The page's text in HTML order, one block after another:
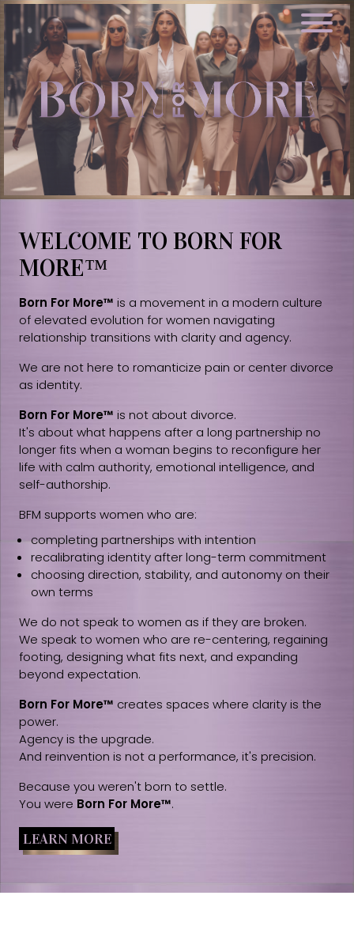
WELCOME TO BORN FOR
MORE™
Born For More™ is a movement in a modern culture
of elevated evolution for women navigating
relationship transitions with clarity and agency.
We are not here to romanticize pain or center divorce
as identity.
Born For More™ is not about divorce.
It's about what happens after a long partnership no
longer fits when a woman begins to reconfigure her
life with calm authority, emotional intelligence, and
self-authorship.
BFM supports women who are:
completing partnerships with intention
recalibrating identity after long-term commitment
choosing direction, stability, and autonomy on their
own terms
We do not speak to women as if they are broken.
We speak to women who are re-centering, regaining
footing, designing what fits next, and expanding
beyond expectation.
Born For More™ creates spaces where clarity is the
power.
Agency is the upgrade.
And reinvention is not a performance, it's precision.
Because you weren't born to settle.
You were Born For More™.
LEARN MORE